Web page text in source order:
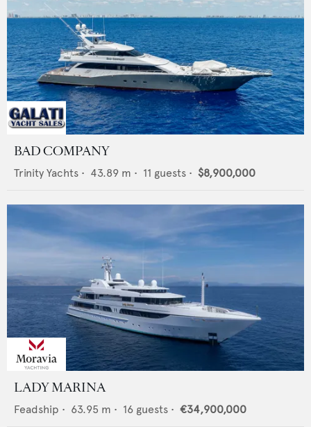
BAD COMPANY
Trinity Yachts • 43.89 m • 11 guests • $8,900,000
LADY MARINA
Feadship • 63.95 m • 16 guests • €34,900,000